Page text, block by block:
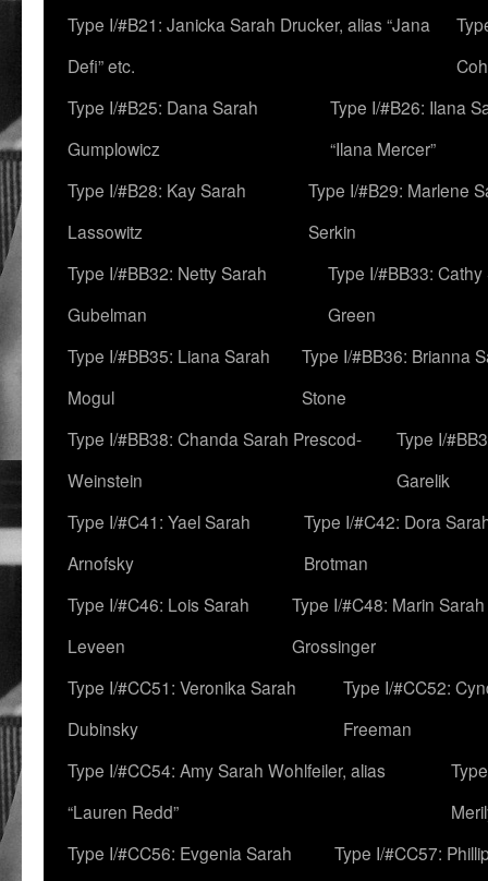
Type I/#B21: Janicka Sarah Drucker, alias “Jana
Defi” etc.
Type I/#B25: Dana Sarah
Gumplowicz
Type I/#B26: Ilana
“Ilana Mercer”
Type I/#B28: Kay Sarah
Lassowitz
Type I/#B29: Marlene
Serkin
Type I/#BB32: Netty Sarah
Gubelman
Type I/#BB33:
Green
Type I/#BB35: Liana Sarah
Mogul
Type I/#BB36: Brianna
Stone
Type I/#BB38: Chanda Sarah Prescod-
Weinstein
Type I/
Garelik
Type I/#C41: Yael Sarah
Arnofsky
Type I/#C42: Dora
Brotman
Type I/#C46: Lois Sarah
Leveen
Type I/#C48: Marin Sarah
Grossinger
Type I/#CC51: Veronika Sarah
Dubinsky
Type I/#CC52:
Freeman
Type I/#CC54: Amy Sarah Wohlfeiler, alias
“Lauren Redd”
Type I/#CC56: Evgenia Sarah
Type I/#CC57: